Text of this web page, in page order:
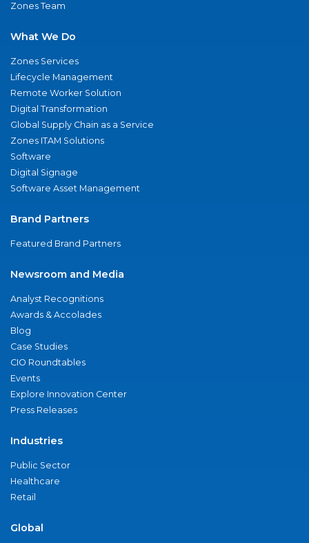
Zones Team
What We Do
Zones Services
Lifecycle Management
Remote Worker Solution
Digital Transformation
Global Supply Chain as a Service
Zones ITAM Solutions
Software
Digital Signage
Software Asset Management
Brand Partners
Featured Brand Partners
Newsroom and Media
Analyst Recognitions
Awards & Accolades
Blog
Case Studies
CIO Roundtables
Events
Explore Innovation Center
Press Releases
Industries
Public Sector
Healthcare
Retail
Global